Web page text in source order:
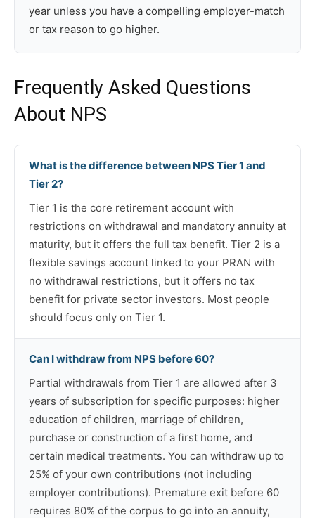
year unless you have a compelling employer-match
or tax reason to go higher.
Frequently Asked Questions
About NPS
What is the difference between NPS Tier 1 and
Tier 2?
Tier 1 is the core retirement account with
restrictions on withdrawal and mandatory annuity at
maturity, but it offers the full tax benefit. Tier 2 is a
flexible savings account linked to your PRAN with
no withdrawal restrictions, but it offers no tax
benefit for private sector investors. Most people
should focus only on Tier 1.
Can I withdraw from NPS before 60?
Partial withdrawals from Tier 1 are allowed after 3
years of subscription for specific purposes: higher
education of children, marriage of children,
purchase or construction of a first home, and
certain medical treatments. You can withdraw up to
25% of your own contributions (not including
employer contributions). Premature exit before 60
requires 80% of the corpus to go into an annuity,